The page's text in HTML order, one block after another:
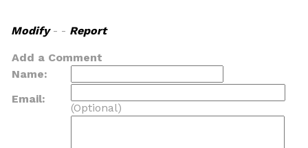
Modify- - Report
Add a Comment
Name:
Email:
(Optional)